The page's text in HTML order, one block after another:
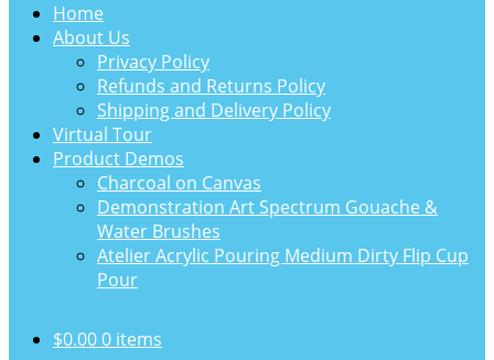
Home
About Us
Privacy Policy
Refunds and Returns Policy
Shipping and Delivery Policy
Virtual Tour
Product Demos
Charcoal on Canvas
Demonstration Art Spectrum Gouache &
Water Brushes
Atelier Acrylic Pouring Medium Dirty Flip Cup
Pour
$0.000 items